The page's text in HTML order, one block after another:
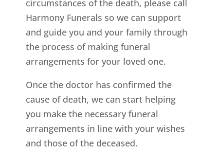
circumstances of the death, please call
Harmony Funerals so we can support
and guide you and your family through
the process of making funeral
arrangements for your loved one.
Once the doctor has confirmed the
cause of death, we can start helping
you make the necessary funeral
arrangements in line with your wishes
and those of the deceased.